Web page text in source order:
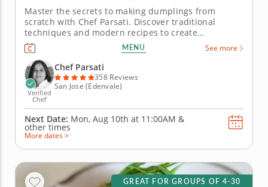
Master the secrets to making dumplings from
scratch with Chef Parsati. Discover traditional
techniques and modern recipes to create
dumplings and dipping sauces at this hands-on
team building activity. Whether you want to master
the basics of making dumplings or further develop
your skills, Chef Parsati has lots of...
MENU See more
Verified
Chef
Chef Parsati
358 Reviews
San Jose (Edenvale)
Next Date: Mon, Aug 10th at 11:00AM &
other times
More dates >
GREAT FOR GROUPS OF 4-30